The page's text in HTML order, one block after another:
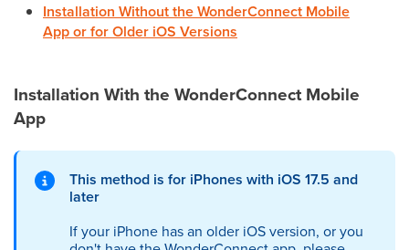
Installation Without the WonderConnect Mobile
App orfor Older iOS Versions
Installation With the WonderConnect Mobile
App
This method is for iPhones with iOS 17.5 and
later
If your iPhone has an older iOS version, or you